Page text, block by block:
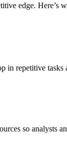
edge. Here’s
in repetitive
so analysts